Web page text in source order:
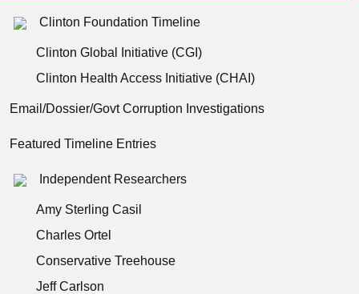
Clinton Foundation Timeline
Clinton Global Initiative (CGI)
Clinton Health Access Initiative (CHAI)
Email/Dossier/Govt Corruption Investigations
Featured Timeline Entries
Independent Researchers
Amy Sterling Casil
Charles Ortel
Conservative Treehouse
Jeff Carlson